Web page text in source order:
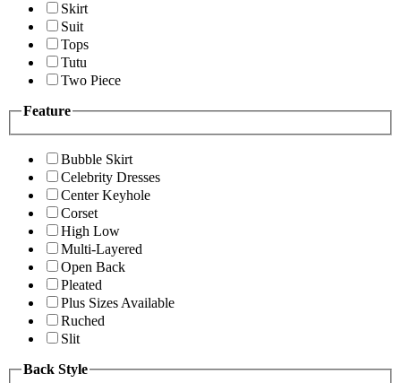
Skirt
Suit
Tops
Tutu
Two Piece
Feature
Bubble Skirt
Celebrity Dresses
Center Keyhole
Corset
High Low
Multi-Layered
Open Back
Pleated
Plus Sizes Available
Ruched
Slit
Back Style